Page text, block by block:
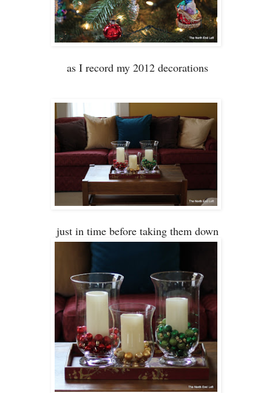
as I record my 2012 decorations
just in time before taking them down